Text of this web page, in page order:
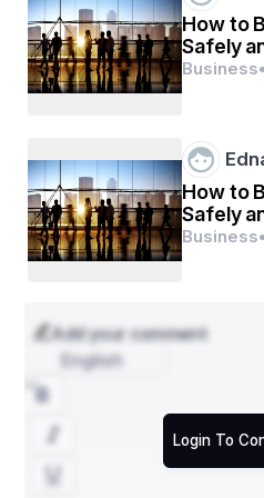
- By Type: Bottles, Cartons,
Others
- By Material: Polyethylene
- By Application: Food,
Others
The Middle East and Africa
segmented based on type,
expected to witness
convenience and wide usage
The material segment
terephthalate (PET),
(PP), polyvinyl chloride
anticipated to dominate the
recyclability and suitability for
applications. In terms of
categorized into food,
How to
Safely
Business•
How to
Safely
Business•
Add your comment
Login To
English